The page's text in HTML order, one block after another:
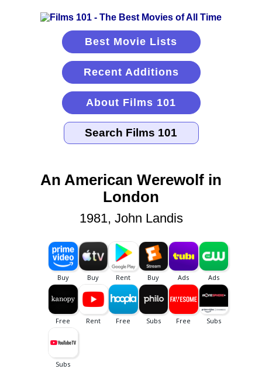
Best Movie Lists
Recent Additions
About Films 101
An American Werewolf in
London
1981, John Landis